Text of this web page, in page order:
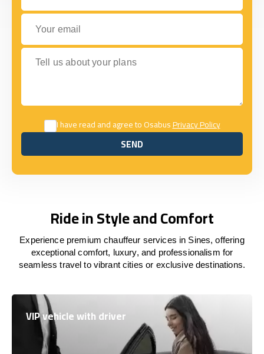
Your email
Tell us about your plans
I have read and agree to OsabusPrivacy Policy
SEND
SEND
Ride in Style and Comfort
Experience premium chauffeur services in Sines, offering
exceptional comfort, luxury, and professionalism for
seamless travel to vibrant cities or exclusive destinations.
VIP vehicle with driver